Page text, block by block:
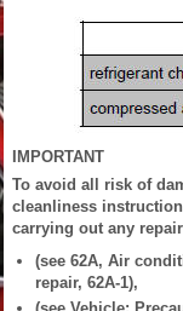
IMPORTANT
To avoid all risk of
cleanliness
carrying out any
(see 62A, Air
repair, 62A-1),